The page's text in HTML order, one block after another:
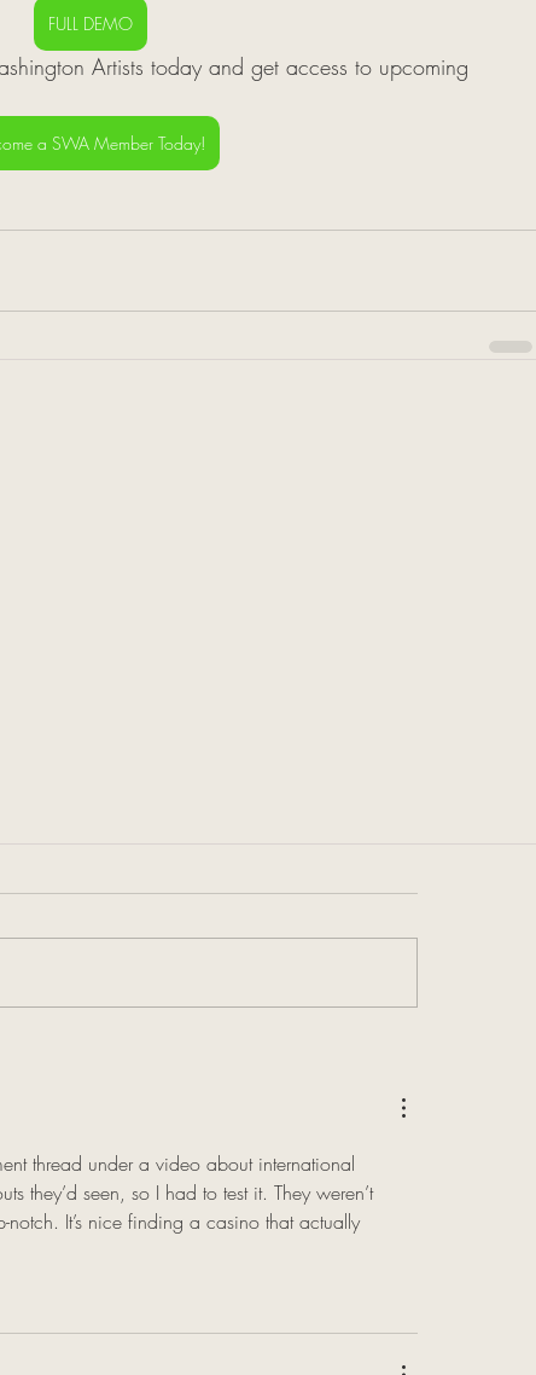
FULL DEMO
Artists today and get access to upcoming
a SWA Member Today!
thread under a video about international
they’d seen, so I had to test it. They weren’t
It’s nice finding a casino that actually